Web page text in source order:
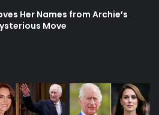
Her Names from Archie’s
Move